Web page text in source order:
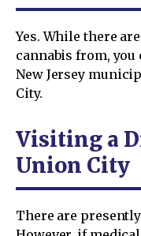
Yes. While there
cannabis from,
New Jersey
City.
Visiting a
Union City
There are